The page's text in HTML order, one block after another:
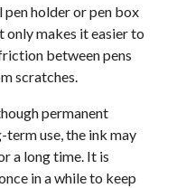
pen holder or pen box
makes it easier to
between pens
scratches.
permanent
use, the ink may
a long time. It is
in a while to keep